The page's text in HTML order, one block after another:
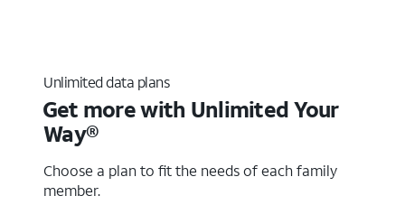
Unlimited data plans
Get more with Unlimited Your
Way®
Choose a plan to fit the needs of each family
member.